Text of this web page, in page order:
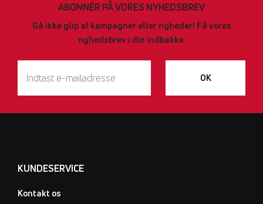
ABONNÉR PÅ VORES NYHEDSBREV
Gå ikke glip af kampagner eller nyheder! Få vores
nyhedsbrev i din indbakke.
OK
KUNDESERVICE
Kontakt os